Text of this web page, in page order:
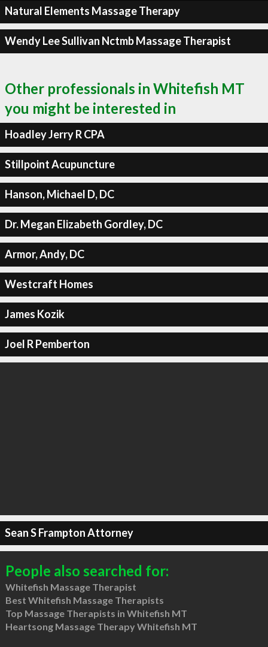
Natural Elements Massage Therapy
Wendy Lee Sullivan Nctmb Massage Therapist
Other professionals in Whitefish MT
you might be interested in
Hoadley Jerry R CPA
Stillpoint Acupuncture
Hanson, Michael D, DC
Dr. Megan Elizabeth Gordley, DC
Armor, Andy, DC
Westcraft Homes
James Kozik
Joel R Pemberton
Sean S Frampton Attorney
People also searched for:
Whitefish Massage Therapist
Best Whitefish Massage Therapists
Top Massage Therapists in Whitefish MT
Heartsong Massage Therapy Whitefish MT